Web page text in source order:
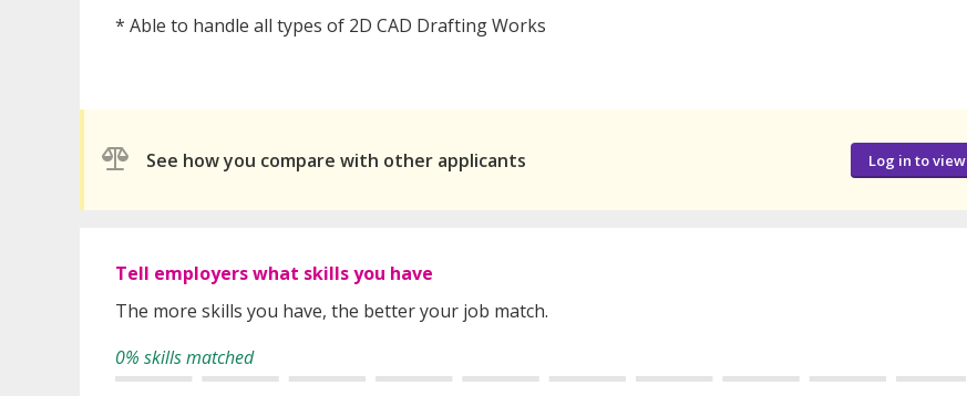
* Able to handle all types of 2D CAD Drafting Works
See how you compare with other applicants Log in to view
Tell employers what skills you have
The more skills you have, the better your job match.
0% skills matched